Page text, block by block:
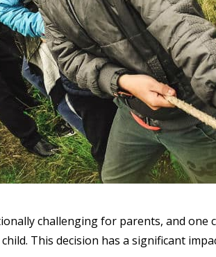
challenging for parents, and one
This decision has a significant